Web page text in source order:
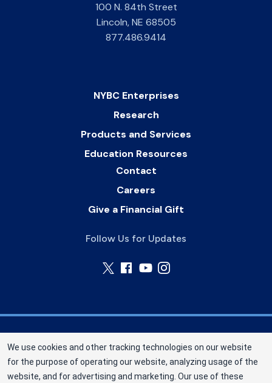
100 N. 84th Street
Lincoln,NE 68505
877.486.9414
NYBC Enterprises
Research
Products and Services
Education Resources
Contact
Careers
Give a Financial Gift
Follow Us for Updates
Nebraska Community Blood Bank (NCBB) is a
division of New York Blood Center, Inc. a not-for-
profit corporation (EIN 13-1949477). NCBB has
We use cookies and other tracking technologies on our website
for the purpose of operating our website, analyzing usage of the
website, and for advertising and marketing. Our use of these